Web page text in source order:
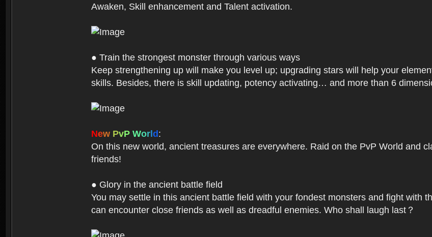
Awaken, Skill enhancement and Talent activation.
● Train the strongest monster through various ways
Keep strengthening up will make you level up; upgrading stars will help your
skills. Besides, there is skill updating, potency activating… and more than 6
New PvP Wor d :
On this new world, ancient treasures are everywhere. Raid on the PvP World and
friends!
● Glory in the ancient battle field
You may settle in this ancient battle field with your fondest monsters and fight with
can encounter close friends as well as dreadful enemies. Who shall laugh last？